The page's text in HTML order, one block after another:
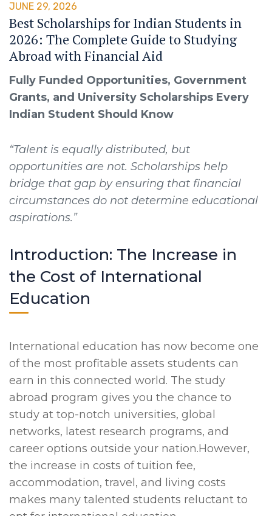
JUNE 29, 2026
Best Scholarships for Indian Students in
2026: The Complete Guide to Studying
Abroad with Financial Aid
Fully Funded Opportunities, Government
Grants, and University Scholarships Every
Indian Student Should Know
“Talent is equally distributed, but
opportunities are not. Scholarships help
bridge that gap by ensuring that financial
circumstances do not determine educational
aspirations.”
Introduction: The Increase in
the Cost of International
Education
International education has now become one
of the most profitable assets students can
earn in this connected world. The study
abroad program gives you the chance to
study at top-notch universities, global
networks, latest research programs, and
career options outside your nation.However,
the increase in costs of tuition fee,
accommodation, travel, and living costs
makes many talented students reluctant to